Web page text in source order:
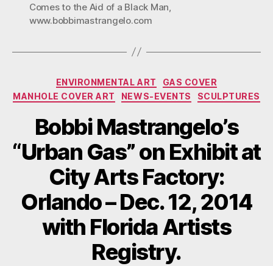
Comes to the Aid of a Black Man
www.bobbimastrangelo.com
Categories
ENVIRONMENTAL ART
GAS COVER
MANHOLE COVER ART
NEWS-EVENTS SCULPTURES
Bobbi Mastrangelo’s
“Urban Gas” on Exhibit at
City Arts Factory:
Orlando – Dec. 12, 2014
with Florida Artists
Registry.